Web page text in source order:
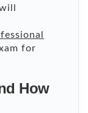
for
How